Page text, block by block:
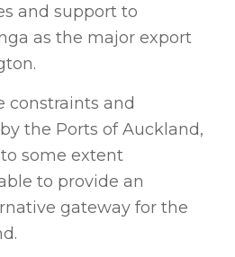
and support to
as the major export
constraints and
the Ports of Auckland,
some extent
to provide an
gateway for the